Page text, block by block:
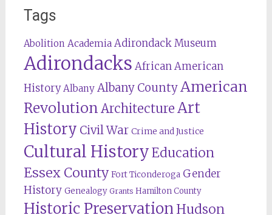
Tags
Abolition Academia Adirondack Museum
Adirondacks African American
History Albany Albany CountyAmerican
RevolutionArchitectureArt
History Civil War Crime and Justice
Cultural HistoryEducation
Essex County Fort Ticonderoga Gender
History Genealogy Grants Hamilton County
Historic Preservation Hudson